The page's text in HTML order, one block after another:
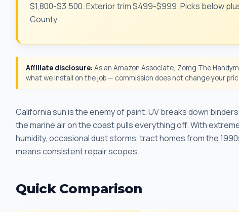
$1,800-$3,500. Exterior trim $499-$999. Picks below
County.
Affiliate disclosure: As an Amazon Associate, Zomg The
what we install on the job — commission does not change your
California sun is the enemy of paint. UV breaks down
the marine air on the coast pulls everything off. With
humidity, occasional dust storms, tract homes from the
means consistent repair scopes.
Quick Comparison